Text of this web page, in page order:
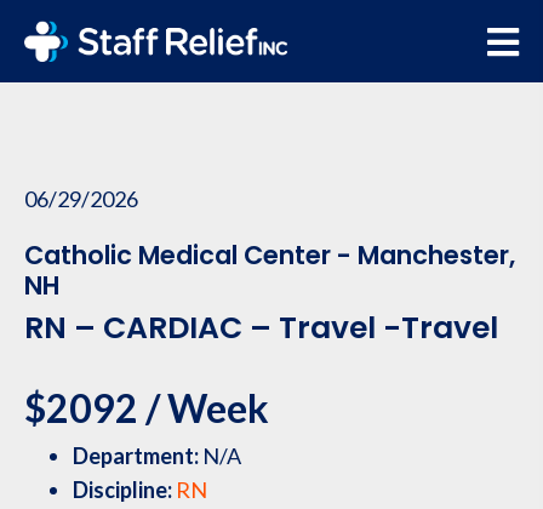
06/29/2026
Catholic Medical Center - Manchester,
NH
RN – CARDIAC – Travel -Travel
$2092 / Week
Department: N/A
Discipline: RN